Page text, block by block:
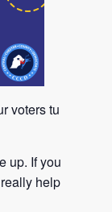
voters turn out in
If you don’t
helps our